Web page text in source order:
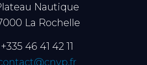
Nautique
La Rochelle
+335 46 41 42 11